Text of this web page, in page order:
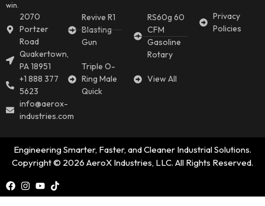
win.
2070
Portzer
Road
Quakertown,
PA 18951
+1 888 377
5623
info@aerox-
industries.com
Revive R1
Blasting
Gun
Triple O-
Ring Male
Quick
RS60g 60
CFM
Gasoline
Rotary
View All
Privacy
Policies
Engineering Smarter, Faster, and Cleaner Industrial Solutions.
Copyright © 2026 AeroX Industries, LLC. All Rights Reserved.